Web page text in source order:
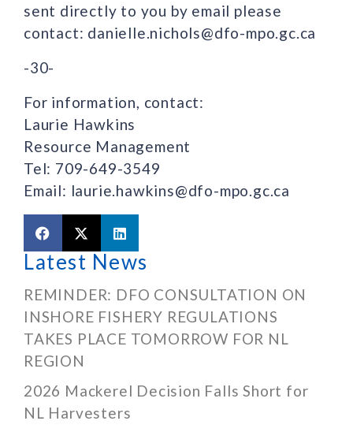
sent directly to you by email please
contact: danielle.nichols@dfo-mpo.gc.ca
-30-
For information, contact:
Laurie Hawkins
Resource Management
Tel: 709-649-3549
Email: laurie.hawkins@dfo-mpo.gc.ca
Latest News
REMINDER: DFO CONSULTATION ON
INSHORE FISHERY REGULATIONS
TAKES PLACE TOMORROW FOR NL
REGION
2026 Mackerel Decision Falls Short for
NL Harvesters